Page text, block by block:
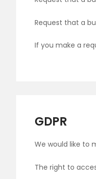
Request that a
If you make a
GDPR
We would like to
The right to